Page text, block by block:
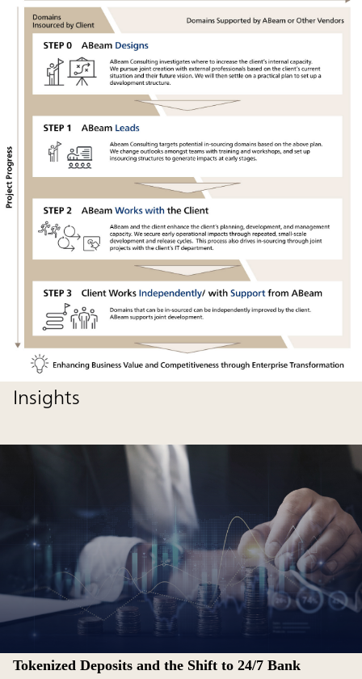
Insights
Tokenized Deposits and the Shift to 24/7 Bank